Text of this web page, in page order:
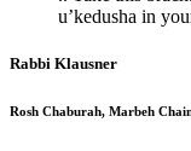
u’kedusha in
Rabbi Klausner
Rosh Chaburah, Marbeh